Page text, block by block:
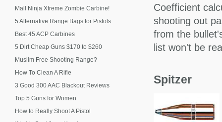
Coefficient
shooting out
from the
list won't be
Spitzer
Mall Ninja Xtreme Zombie Carbine!
5 Alternative Range Bags for Pistols
Best 45 ACP Carbines
5 Dirt Cheap Guns $170 to $260
Muslim Free Shooting Range?
How To Clean A Rifle
3 Good 300 AAC Blackout Reviews
Top 5 Guns for Women
How to Really Shoot A Pistol